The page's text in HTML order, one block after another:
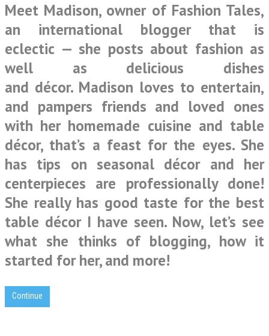
Meet Madison, owner of Fashion Tales,
an international blogger that is
eclectic — she posts about fashion as
well as delicious dishes
and décor. Madison loves to entertain,
and pampers friends and loved ones
with her homemade cuisine and table
décor, that’s a feast for the eyes. She
has tips on seasonal décor and her
centerpieces are professionally done!
She really has good taste for the best
table décor I have seen. Now, let’s see
what she thinks of blogging, how it
started for her, and more!
Continue